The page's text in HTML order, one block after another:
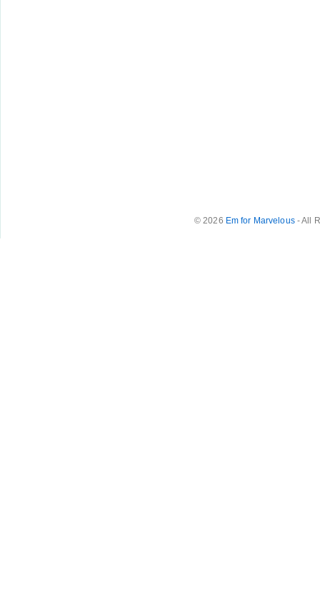
© 2026 Em for Marvelous- All